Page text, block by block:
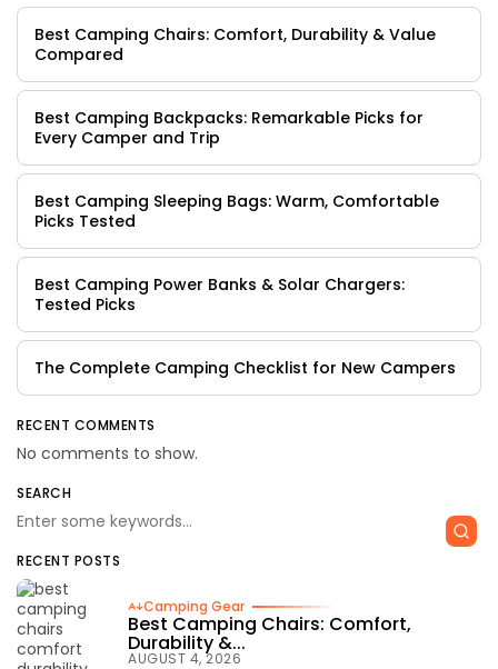
Best Camping Chairs: Comfort, Durability & Value
Compared
Best Camping Backpacks: Remarkable Picks for
Every Camper and Trip
Best Camping Sleeping Bags: Warm, Comfortable
Picks Tested
Best Camping Power Banks & Solar Chargers:
Tested Picks
The Complete Camping Checklist for New Campers
RECENT COMMENTS
No comments to show.
SEARCH
RECENT POSTS
Camping Gear
Best Camping Chairs: Comfort,
Durability &...
AUGUST 4, 2026